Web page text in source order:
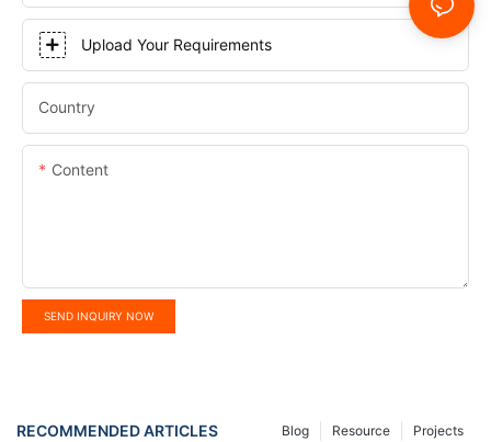
Upload Your Requirements
Country
Content
SEND INQUIRY NOW
RECOMMENDED ARTICLES Projects
Resource
Blog